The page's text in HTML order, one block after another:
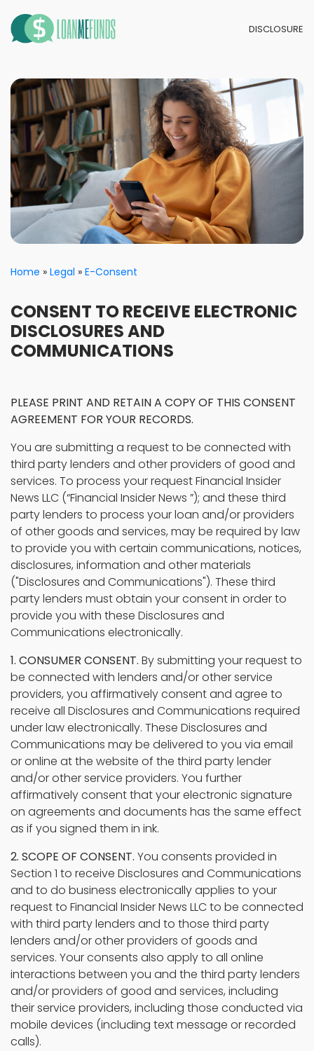
DISCLOSURE
Home Legal E-Consent
CONSENT TO RECEIVE ELECTRONIC
DISCLOSURES AND
COMMUNICATIONS
PLEASE PRINT AND RETAIN A COPY OF THIS CONSENT
AGREEMENT FOR YOUR RECORDS.
You are submitting a request to be connected with
third party lenders and other providers of good and
services. To process your request Financial Insider
News LLC (“Financial Insider News ”); and these third
party lenders to process your loan and/or providers
of other goods and services, may be required by law
to provide you with certain communications, notices,
disclosures, information and other materials
("Disclosures and Communications"). These third
party lenders must obtain your consent in order to
provide you with these Disclosures and
Communications electronically.
1. CONSUMER CONSENT. By submitting your request to
be connected with lenders and/or other service
providers, you affirmatively consent and agree to
receive all Disclosures and Communications required
under law electronically. These Disclosures and
Communications may be delivered to you via email
or online at the website of the third party lender
and/or other service providers. You further
affirmatively consent that your electronic signature
on agreements and documents has the same effect
as if you signed them in ink.
2. SCOPE OF CONSENT. You consents provided in
Section 1 to receive Disclosures and Communications
and to do business electronically applies to your
request to Financial Insider News LLC to be connected
with third party lenders and to those third party
lenders and/or other providers of goods and
services. Your consents also apply to all online
interactions between you and the third party lenders
and/or providers of good and services, including
their service providers, including those conducted via
mobile devices (including text message or recorded
calls).